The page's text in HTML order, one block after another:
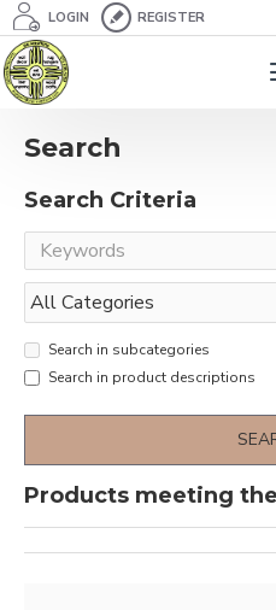
LOGIN REGISTER
Search
Search Criteria
Search in subcategories
Search in product descriptions
Products meeting